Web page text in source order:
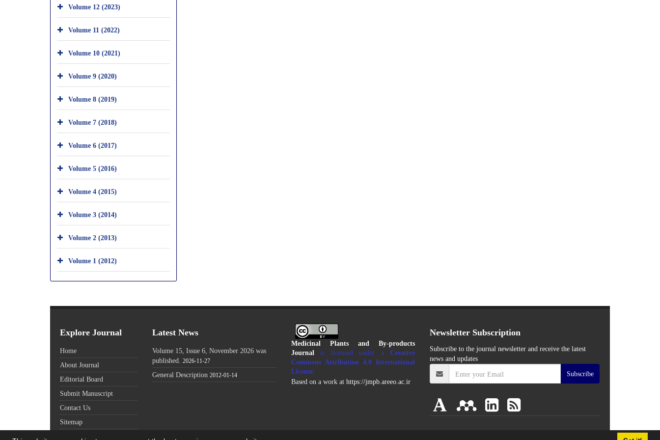
Volume 12 (2023)
Volume 11 (2022)
Volume 10 (2021)
Volume 9 (2020)
Volume 8 (2019)
Volume 7 (2018)
Volume 6 (2017)
Volume 5 (2016)
Volume 4 (2015)
Volume 3 (2014)
Volume 2 (2013)
Volume 1 (2012)
Explore Journal
Home
About Journal
Editorial Board
Submit Manuscript
Contact Us
Sitemap
Latest News
Volume 15, Issue 6, November 2026 was
published. 2026-11-27
General Description 2012-01-14
Medicinal Plants and By-products
Journalis licensed under aCreative
Commons Attribution 4.0 International
License.
Based on a work at https://jmpb.areeo.ac.ir
Newsletter Subscription
Subscribe to the journal newsletter and receive the latest
news and updates
Subscribe